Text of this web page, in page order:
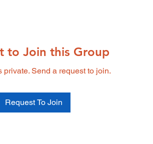
to Join this Group
private. Send a request to join.
Request To Join